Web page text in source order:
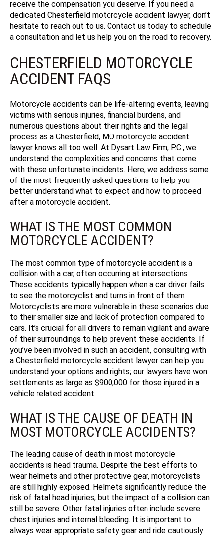
receive the compensation you deserve. If you need a
dedicated Chesterfield motorcycle accident lawyer, don’t
hesitate to reach out to us. Contact us today to schedule
a consultation and let us help you on the road to recovery.
CHESTERFIELD MOTORCYCLE
ACCIDENT FAQS
Motorcycle accidents can be life-altering events, leaving
victims with serious injuries, financial burdens, and
numerous questions about their rights and the legal
process as a Chesterfield, MO motorcycle accident
lawyer knows all too well. At Dysart Law Firm, P.C., we
understand the complexities and concerns that come
with these unfortunate incidents. Here, we address some
of the most frequently asked questions to help you
better understand what to expect and how to proceed
after a motorcycle accident.
WHAT IS THE MOST COMMON
MOTORCYCLE ACCIDENT?
The most common type of motorcycle accident is a
collision with a car, often occurring at intersections.
These accidents typically happen when a car driver fails
to see the motorcyclist and turns in front of them.
Motorcyclists are more vulnerable in these scenarios due
to their smaller size and lack of protection compared to
cars. It’s crucial for all drivers to remain vigilant and aware
of their surroundings to help prevent these accidents. If
you’ve been involved in such an accident, consulting with
a Chesterfield motorcycle accident lawyer can help you
understand your options and rights; our lawyers have won
settlements as large as $900,000 for those injured in a
vehicle related accident.
WHAT IS THE CAUSE OF DEATH IN
MOST MOTORCYCLE ACCIDENTS?
The leading cause of death in most motorcycle
accidents is head trauma. Despite the best efforts to
wear helmets and other protective gear, motorcyclists
are still highly exposed. Helmets significantly reduce the
risk of fatal head injuries, but the impact of a collision can
still be severe. Other fatal injuries often include severe
chest injuries and internal bleeding. It is important to
always wear appropriate safety gear and ride cautiously